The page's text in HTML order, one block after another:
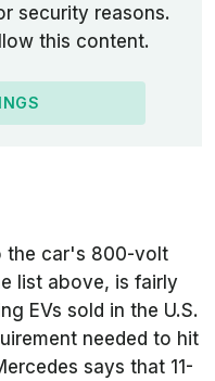
security reasons.
this content.
the car's 800-volt
list above, is fairly
EVs sold in the U.S.
needed to hit
says that 11-